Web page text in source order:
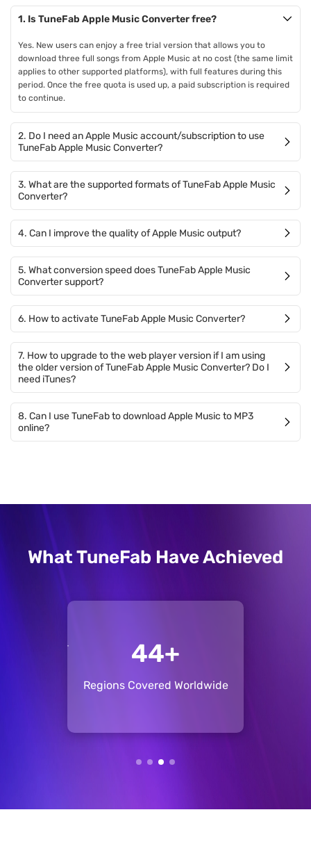
1. Is TuneFab Apple Music Converter free?
Yes. New users can enjoy a free trial version that allows you to
download three full songs from Apple Music at no cost (the same limit
applies to other supported platforms), with full features during this
period. Once the free quota is used up, a paid subscription is required
to continue.
2. Do I need an Apple Music account/subscription to use
TuneFab Apple Music Converter?
3. What are the supported formats of TuneFab Apple Music
Converter?
4. Can I improve the quality of Apple Music output?
5. What conversion speed does TuneFab Apple Music
Converter support?
6. How to activate TuneFab Apple Music Converter?
7. How to upgrade to the web player version if I am using
the older version of TuneFab Apple Music Converter? Do I
need iTunes?
8. Can I use TuneFab to download Apple Music to MP3
online?
What TuneFab Have Achieved
137+
Regions Covered Worldwide